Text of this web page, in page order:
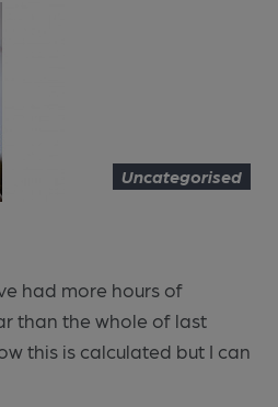
Uncategorised
had more hours of
than the whole of last
this is calculated but I can